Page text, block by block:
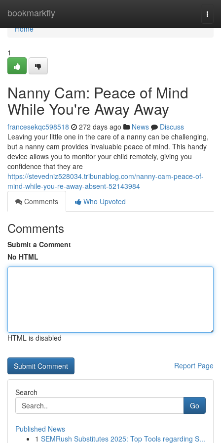
bookmarkfly
Home
Home
1
Nanny Cam: Peace of Mind
While You're Away Away
francesekqc598518 272 days ago News
Discuss
Leaving your little one in the care of a nanny can be challenging,
but a nanny cam provides invaluable peace of mind. This handy
device allows you to monitor your child remotely, giving you
confidence that they are
https://stevedniz528034.tribunablog.com/nanny-cam-peace-of-
mind-while-you-re-away-absent-52143984
Comments
Who Upvoted
Comments
Submit a Comment
No HTML
HTML is disabled
Report Page
Search
Go
Published News
1 SEMRush Substitutes 2025: Top Tools regarding S...